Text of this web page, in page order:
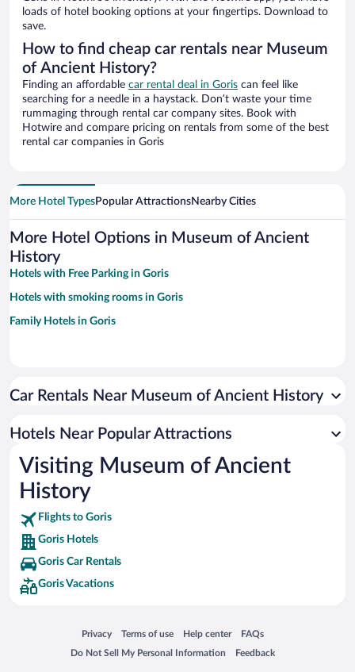
loads of hotel booking options at your fingertips. Download to
save.
How to find cheap car rentals near Museum
of Ancient History?
Finding an affordable car rental deal in Goris can feel like
searching for a needle in a haystack. Don’t waste your time
rummaging through rental car company sites. Book with
Hotwire and compare pricing on rentals from some of the best
rental car companies in Goris
More Hotel TypesPopular AttractionsNearby Cities
More Hotel Options in Museum of Ancient
History
Hotels with Free Parking in Goris
Hotels with smoking rooms in Goris
Family Hotels in Goris
Car Rentals Near Museum of Ancient History
Hotels Near Popular Attractions
Visiting Museum of Ancient
History
Flights to Goris
Goris Hotels
Goris Car Rentals
Goris Vacations
Privacy
Opens in a new window
Terms of use
Opens in a new window
Help center
Opens in a new window
FAQs
Opens in a new window
Do Not Sell My Personal Information
Opens in a new window Feedback
Opens in a new window